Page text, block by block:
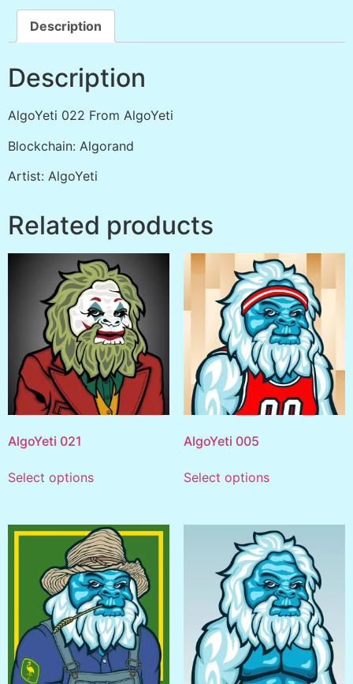
Description
Description
AlgoYeti 022 From AlgoYeti
Blockchain: Algorand
Artist: AlgoYeti
Related products
AlgoYeti 021
Select options
AlgoYeti 005
Select options